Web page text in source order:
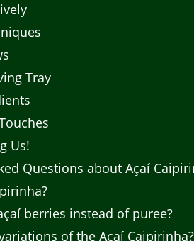
Tray
Us!
Questions about Açaí
berries instead of puree?
of the Açaí Caipirinha?